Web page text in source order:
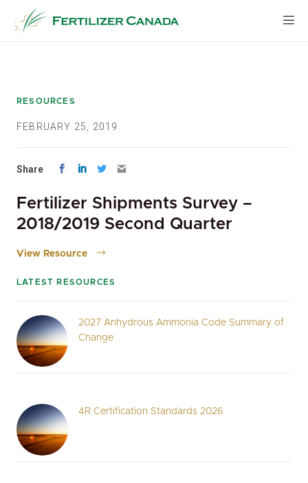
content
RESOURCES
FEBRUARY 25, 2019
Share
Fertilizer Shipments Survey –
2018/2019 Second Quarter
View Resource
LATEST RESOURCES
2027 Anhydrous Ammonia Code Summary of
Change
4R Certification Standards 2026